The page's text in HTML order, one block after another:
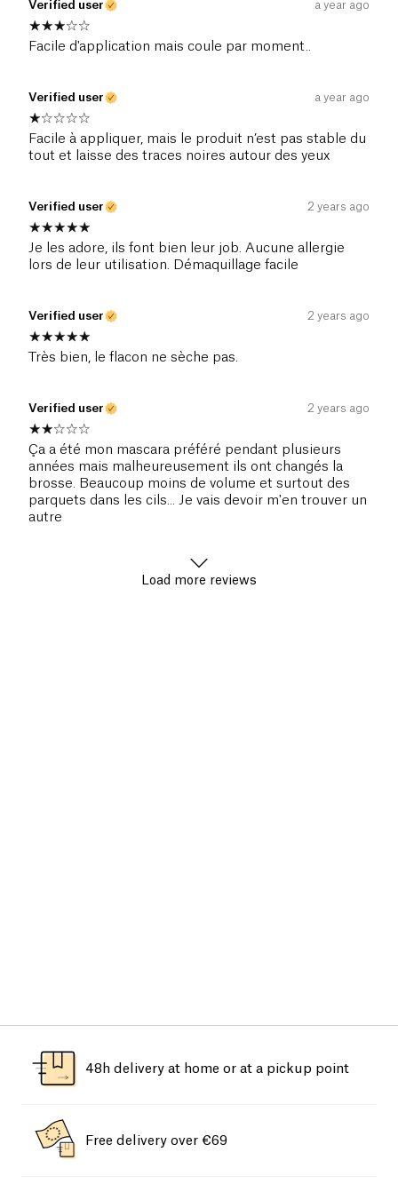
Verified user a year ago
Facile d'application mais coule par moment..
Verified user a year ago
Facile à appliquer, mais le produit n’est pas stable du
tout et laisse des traces noires autour des yeux
Verified user 2 years ago
Je les adore, ils font bien leur job. Aucune allergie
lors de leur utilisation. Démaquillage facile
Verified user 2 years ago
Très bien, le flacon ne sèche pas.
Verified user 2 years ago
Ça a été mon mascara préféré pendant plusieurs
années mais malheureusement ils ont changés la
brosse. Beaucoup moins de volume et surtout des
parquets dans les cils... Je vais devoir m'en trouver un
autre
Load more reviews
48h delivery at home or at a pickup point
Free delivery over €69